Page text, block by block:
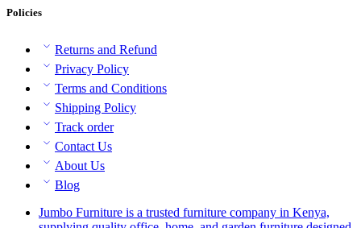
Policies
Returns and Refund
Privacy Policy
Terms and Conditions
Shipping Policy
Track order
Contact Us
About Us
Blog
Jumbo Furniture is a trusted furniture company in Kenya,